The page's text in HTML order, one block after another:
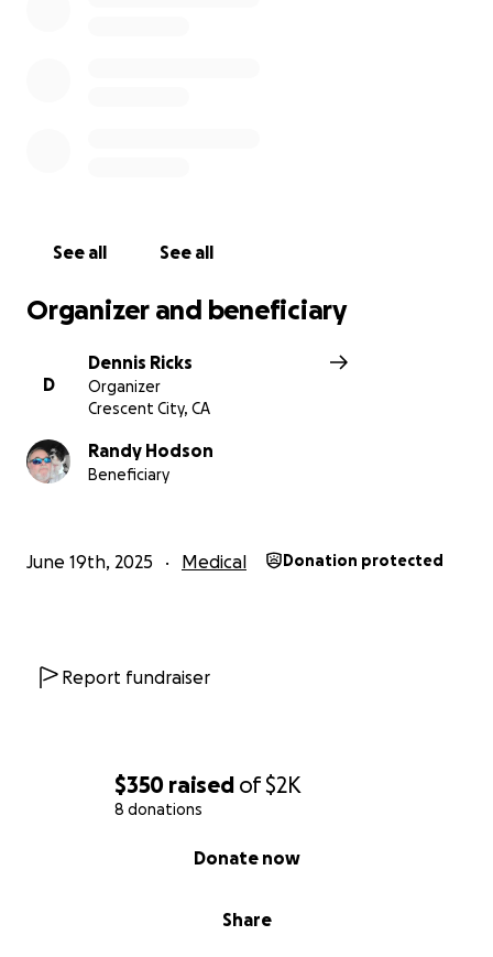
$350 raised of$2K
8 donations
Share
Donate now
See all See all
Organizer and beneficiary
D
Dennis Ricks
Organizer
Crescent City, CA
Randy Hodson
Beneficiary
June 19th, 2025 Medical Donation protected
Report fundraiser